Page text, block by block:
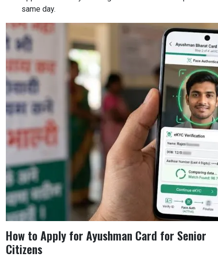
same day.
How to Apply for Ayushman Card for Senior
Citizens